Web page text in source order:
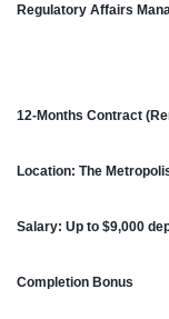
Regulatory Affairs
12-Months Contract
Location: The
Salary: Up to $9,000
Completion Bonus